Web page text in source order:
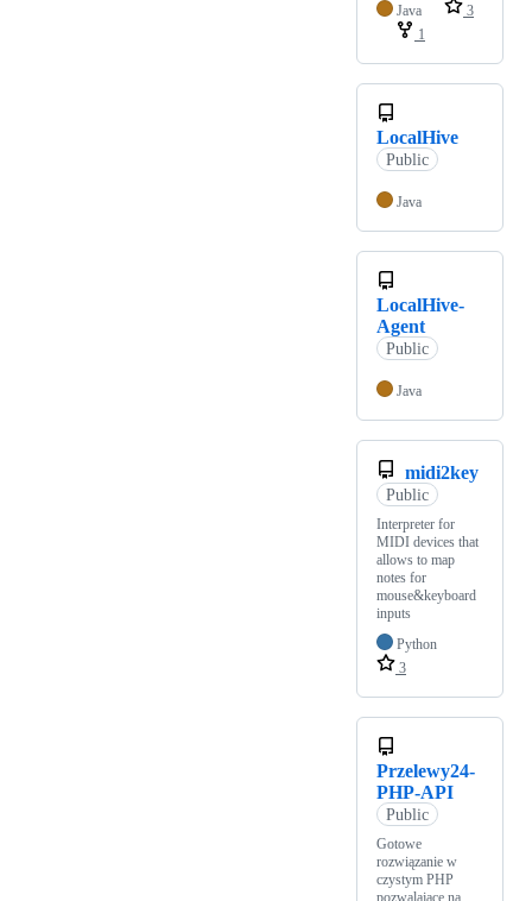
Java
3
1
LocalHive
Public
Java
LocalHive-
Agent
Public
Java
midi2key
Public
Interpreter for
MIDI devices that
allows to map
notes for
mouse&keyboard
inputs
Python
3
Przelewy24-
PHP-API
Public
Gotowe
rozwiązanie w
czystym PHP
pozwalające na